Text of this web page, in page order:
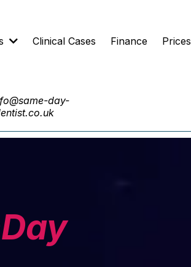
Clinical Cases Finance Prices
day-